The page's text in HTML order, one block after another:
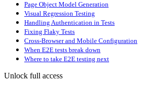
Page Object Model Generation
Visual Regression Testing
Handling Authentication in Tests
Fixing Flaky Tests
Cross-Browser and Mobile Configuration
When E2E tests break down
Where to take E2E testing next
Unlock full access